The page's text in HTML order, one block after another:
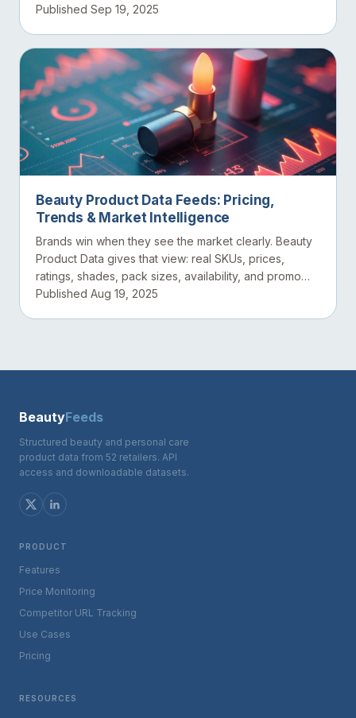
datasets...
Published Sep 19, 2025
Beauty Product Data Feeds: Pricing,
Trends & Market Intelligence
Brands win when they see the market clearly. Beauty
Product Data gives that view: real SKUs, prices,
ratings, shades, pack sizes, availability, and promo
eve...
Published Aug 19, 2025
BeautyFeeds
Structured beauty and personal care
product data from 52 retailers. API
access and downloadable datasets.
PRODUCT
Features
Price Monitoring
Competitor URL Tracking
Use Cases
Pricing
RESOURCES